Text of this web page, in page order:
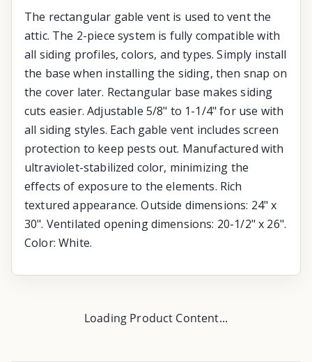
The rectangular gable vent is used to vent the
attic. The 2-piece system is fully compatible with
all siding profiles, colors, and types. Simply install
the base when installing the siding, then snap on
the cover later. Rectangular base makes siding
cuts easier. Adjustable 5/8" to 1-1/4" for use with
all siding styles. Each gable vent includes screen
protection to keep pests out. Manufactured with
ultraviolet-stabilized color, minimizing the
effects of exposure to the elements. Rich
textured appearance. Outside dimensions: 24" x
30". Ventilated opening dimensions: 20-1/2" x 26".
Color: White.
Loading Product Content...